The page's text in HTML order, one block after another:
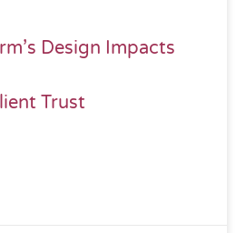
Design Impacts
Trust